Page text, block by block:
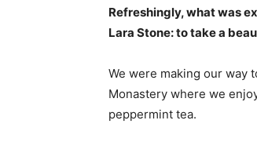
Refreshingly, what was
Lara Stone: to take a
We were making our way
Monastery where we
peppermint tea.